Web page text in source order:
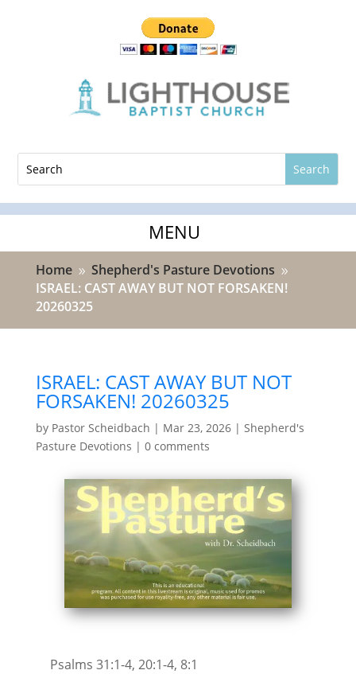
Home 9 Shepherd's Pasture Devotions 9
ISRAEL: CAST AWAY BUT NOT FORSAKEN!
20260325
ISRAEL: CAST AWAY BUT NOT
FORSAKEN! 20260325
by Pastor Scheidbach | Mar 23, 2026| Shepherd's
Pasture Devotions | 0 comments
Psalms 31:1-4, 20:1-4, 8:1